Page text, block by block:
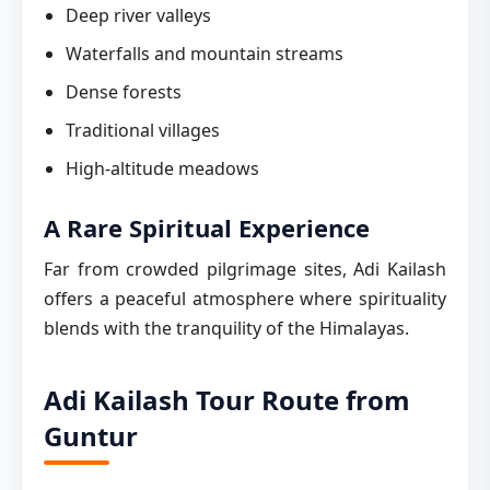
Deep river valleys
Waterfalls and mountain streams
Dense forests
Traditional villages
High-altitude meadows
A Rare Spiritual Experience
Far from crowded pilgrimage sites, Adi Kailash
offers a peaceful atmosphere where spirituality
blends with the tranquility of the Himalayas.
Adi Kailash Tour Route from
Guntur